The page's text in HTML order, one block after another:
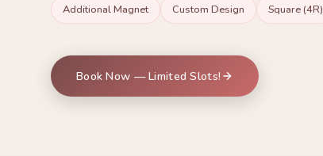
Additional Magnet Custom Design Square (4R)
Book Now — Limited Slots!